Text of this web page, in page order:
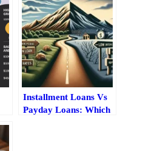
Installment Loans Vs
Payday Loans: Which